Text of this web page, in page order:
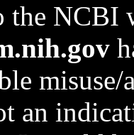
the NCBI
an